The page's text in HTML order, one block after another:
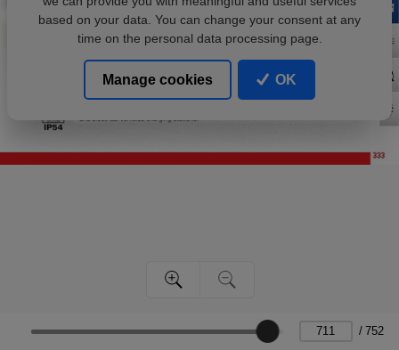
/ 752
based on your data. You can change your consent at any
time on the personal data processing page.
Manage cookies OK